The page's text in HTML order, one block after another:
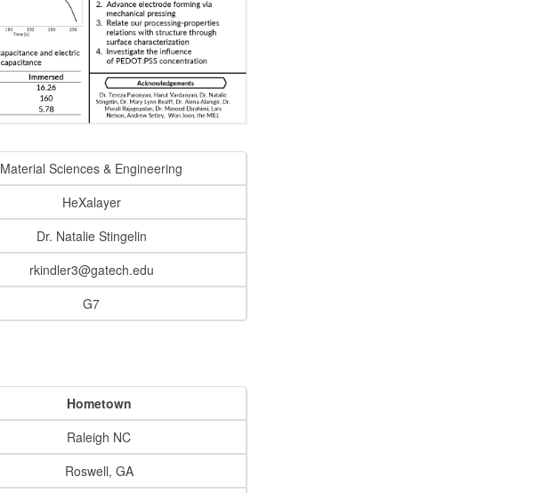
Material Sciences & Engineering
HeXalayer
Dr. Natalie Stingelin
rkindler3@gatech.edu
G7
Hometown
Raleigh NC
Roswell, GA